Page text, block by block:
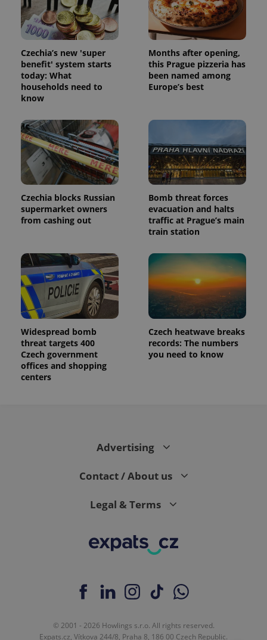
Czechia’s new 'super
benefit' system starts
today: What
households need to
know
Months after opening,
this Prague pizzeria has
been named among
Europe’s best
Czechia blocks Russian
supermarket owners
from cashing out
Bomb threat forces
evacuation and halts
traffic at Prague’s main
train station
Widespread bomb
threat targets 400
Czech government
offices and shopping
centers
Czech heatwave breaks
records: The numbers
you need to know
Advertising
Contact / About us
Legal & Terms
© 2001 - 2026 Howlings s.r.o. All rights reserved.
Expats.cz, Vítkova 244/8, Praha 8, 186 00 Czech Republic.
_ga
.expats.cz
1 year 1
month
This cookie
name is
associated
with
Universal
Analytics -
significant
update to
used
This cookie
is used to
distinguish
unique
users by
randomly
generated
number as
a client
page
request in
a site and
used to
calculate
visitor,
session
and
campaign
data for
the sites
analytics
reports.
_ga_LSHBD1S1X4
Name
Provider
/Domain
Expiration Description
_fbp
Meta
Platform
Inc.
.expats.cz
3 months
Used by
Facebook to
deliver a
series of
advertisement
products such
as real time
bidding from